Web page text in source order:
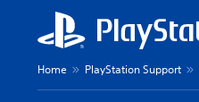
Home PlayStation Support